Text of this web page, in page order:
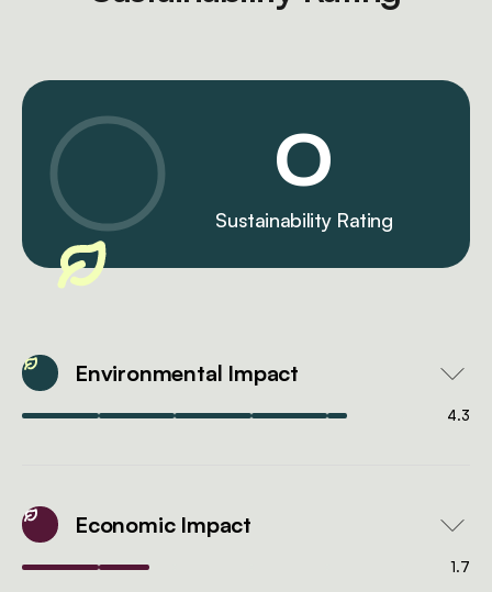
0
Sustainability Rating
Environmental Impact
4.3
Economic Impact
1.7